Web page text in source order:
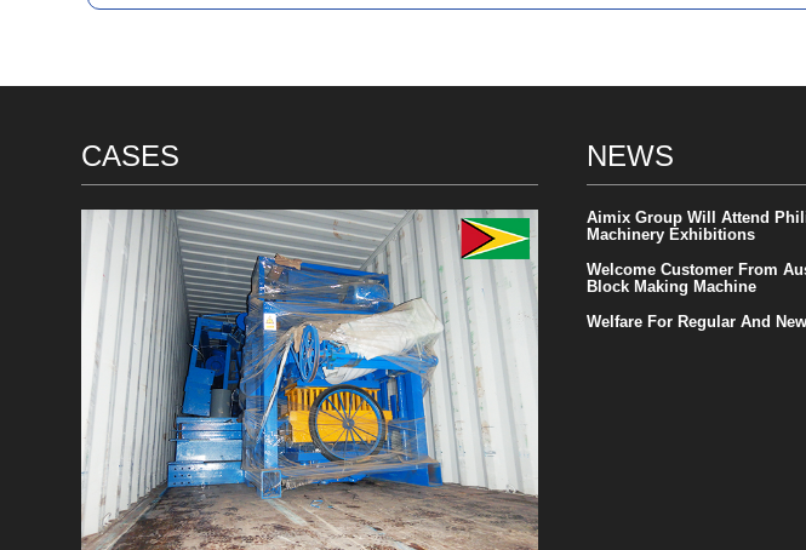
CASES NEWS
Aimix Group Will Attend
Machinery Exhibitions
Welcome Customer From
Block Making Machine
Welfare For Regular And